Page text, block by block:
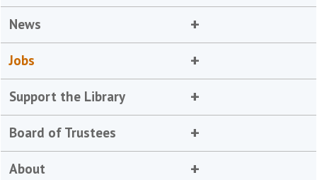
News
Jobs
Support the Library
Board of Trustees
About